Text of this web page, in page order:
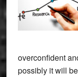
overconfident
possibly it will